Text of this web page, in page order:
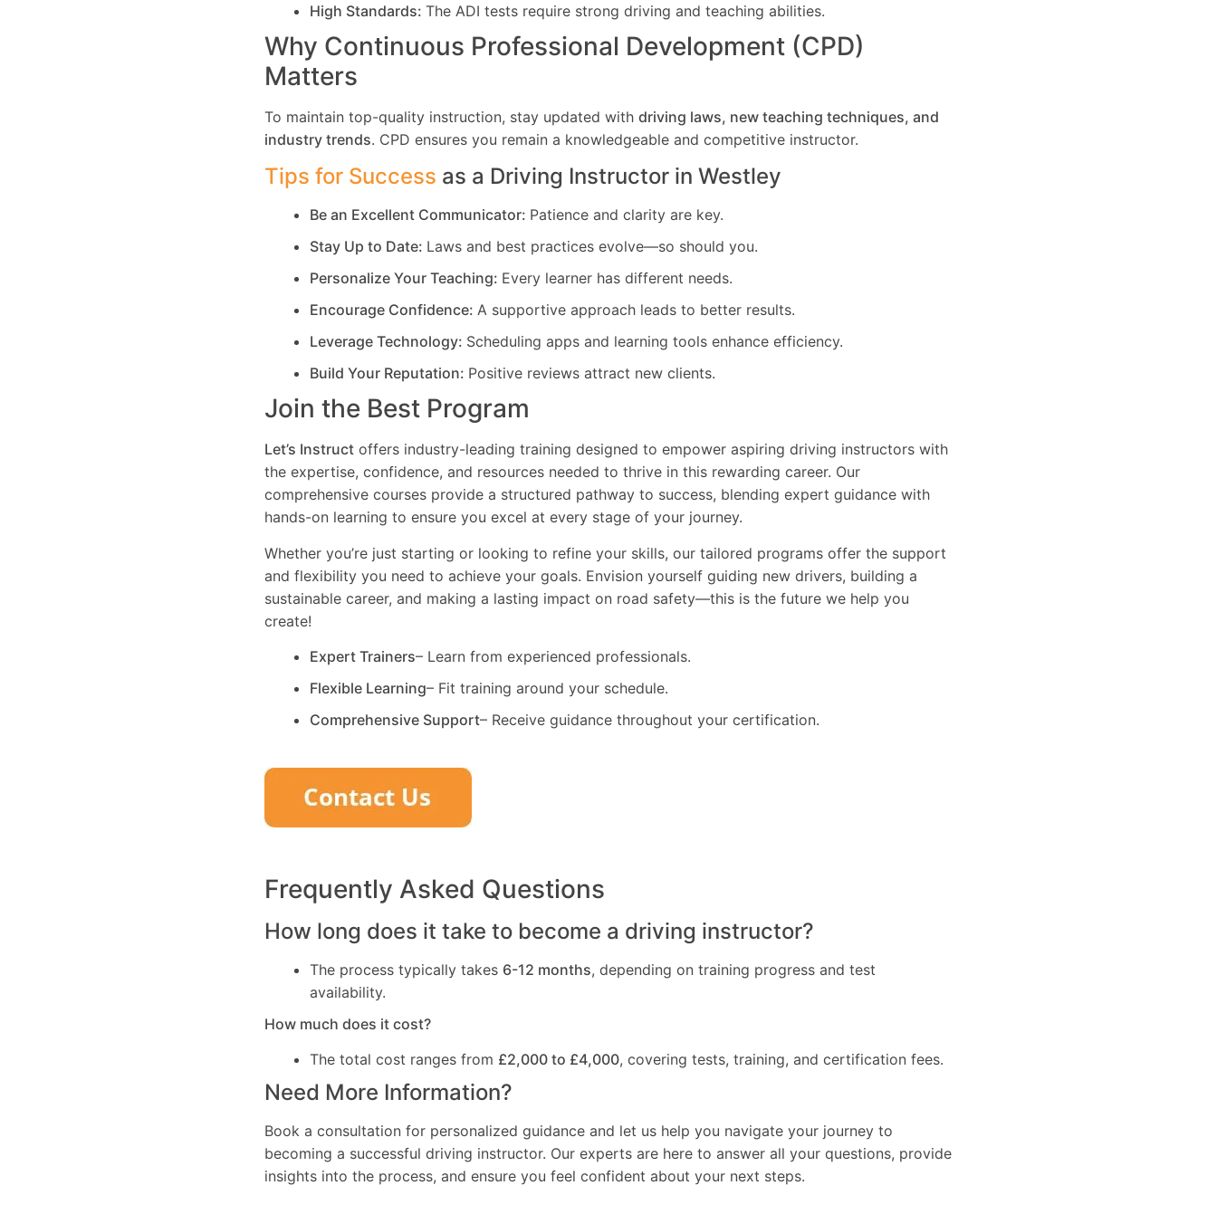
High Standards: The ADI tests require strong driving and teaching abilities.
Why Continuous Professional Development (CPD)
Matters
To maintain top-quality instruction, stay updated with driving laws, new teaching techniques, and
industry trends. CPD ensures you remain a knowledgeable and competitive instructor.
Tips for Success as a Driving Instructor in Westley
Be an Excellent Communicator: Patience and clarity are key.
Stay Up to Date: Laws and best practices evolve—so should you.
Personalize Your Teaching: Every learner has different needs.
Encourage Confidence: A supportive approach leads to better results.
Leverage Technology: Scheduling apps and learning tools enhance efficiency.
Build Your Reputation: Positive reviews attract new clients.
Join the Best Program
Let’s Instruct offers industry-leading training designed to empower aspiring driving instructors with
the expertise, confidence, and resources needed to thrive in this rewarding career. Our
comprehensive courses provide a structured pathway to success, blending expert guidance with
hands-on learning to ensure you excel at every stage of your journey.
Whether you’re just starting or looking to refine your skills, our tailored programs offer the support
and flexibility you need to achieve your goals. Envision yourself guiding new drivers, building a
sustainable career, and making a lasting impact on road safety—this is the future we help you
create!
Expert Trainers– Learn from experienced professionals.
Flexible Learning– Fit training around your schedule.
Comprehensive Support– Receive guidance throughout your certification.
Frequently Asked Questions
How long does it take to become a driving instructor?
The process typically takes 6-12 months, depending on training progress and test
availability.
How much does it cost?
The total cost ranges from £2,000 to £4,000, covering tests, training, and certification fees.
Need More Information?
Book a consultation for personalized guidance and let us help you navigate your journey to
becoming a successful driving instructor. Our experts are here to answer all your questions, provide
insights into the process, and ensure you feel confident about your next steps.